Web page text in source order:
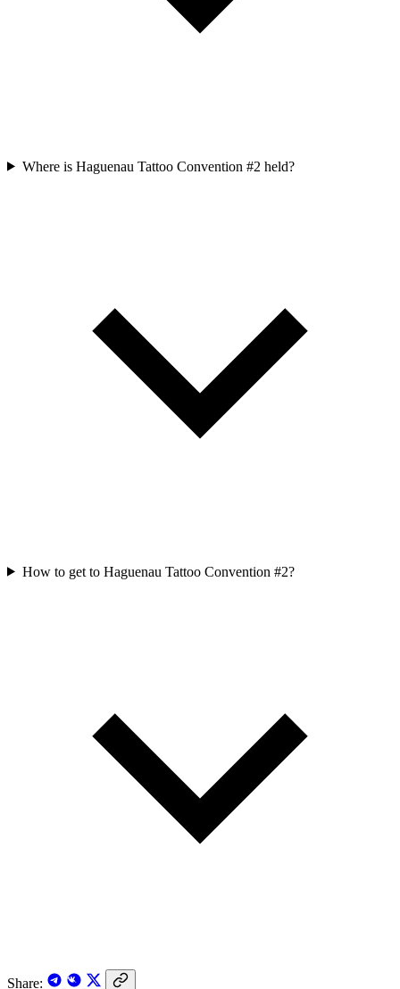
Where is Haguenau Tattoo Convention #2 held?
How to get to Haguenau Tattoo Convention #2?
Share: